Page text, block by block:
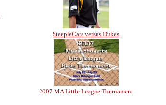
SteepleCats versus Dukes
2007 MA Little League Tournament